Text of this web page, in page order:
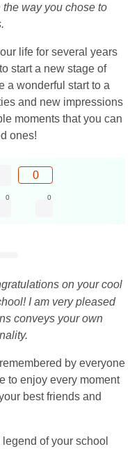
way you chose to
life for several years
start a new stage of
a wonderful start to a
and new impressions
moments that you can
ones!
0
0 0
on your cool
I am very pleased
conveys your own
by everyone
to enjoy every moment
best friends and
of your school